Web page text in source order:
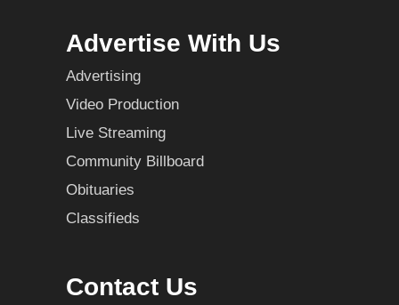
Advertise With Us
Advertising
Video Production
Live Streaming
Community Billboard
Obituaries
Classifieds
Contact Us